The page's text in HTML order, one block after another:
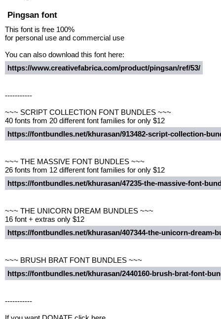
Pingsan font
This font is free 100%
for personal use and commercial use
You can also download this font here:
https://www.creativefabrica.com/product/pingsan/ref/53/
-----------
~~~ SCRIPT COLLECTION FONT BUNDLES ~~~
40 fonts from 20 different font families for only $12
https://fontbundles.net/khurasan/913482-script-collection-
~~~ THE MASSIVE FONT BUNDLES ~~~
26 fonts from 12 different font families for only $12
https://fontbundles.net/khurasan/47235-the-massive-font-
~~~ THE UNICORN DREAM BUNDLES ~~~
16 font + extras only $12
https://fontbundles.net/khurasan/407344-the-unicorn-dream-
~~~ BRUSH BRAT FONT BUNDLES ~~~
https://fontbundles.net/khurasan/2440160-brush-brat-font-
-----------